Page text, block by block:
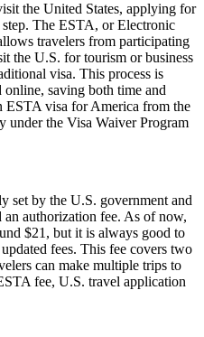
the United States, applying for
The ESTA, or Electronic
travelers from participating
the U.S. for tourism or business
visa. This process is
online, saving both time and
ESTA visa for America from the
under the Visa Waiver Program
set by the U.S. government and
an authorization fee. As of now,
$21, but it is always good to
fees. This fee covers two
can make multiple trips to
fee, U.S. travel application